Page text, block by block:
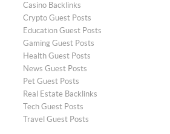
Casino Backlinks
Crypto Guest Posts
Education Guest Posts
Gaming Guest Posts
Health Guest Posts
News Guest Posts
Pet Guest Posts
Real Estate Backlinks
Tech Guest Posts
Travel Guest Posts